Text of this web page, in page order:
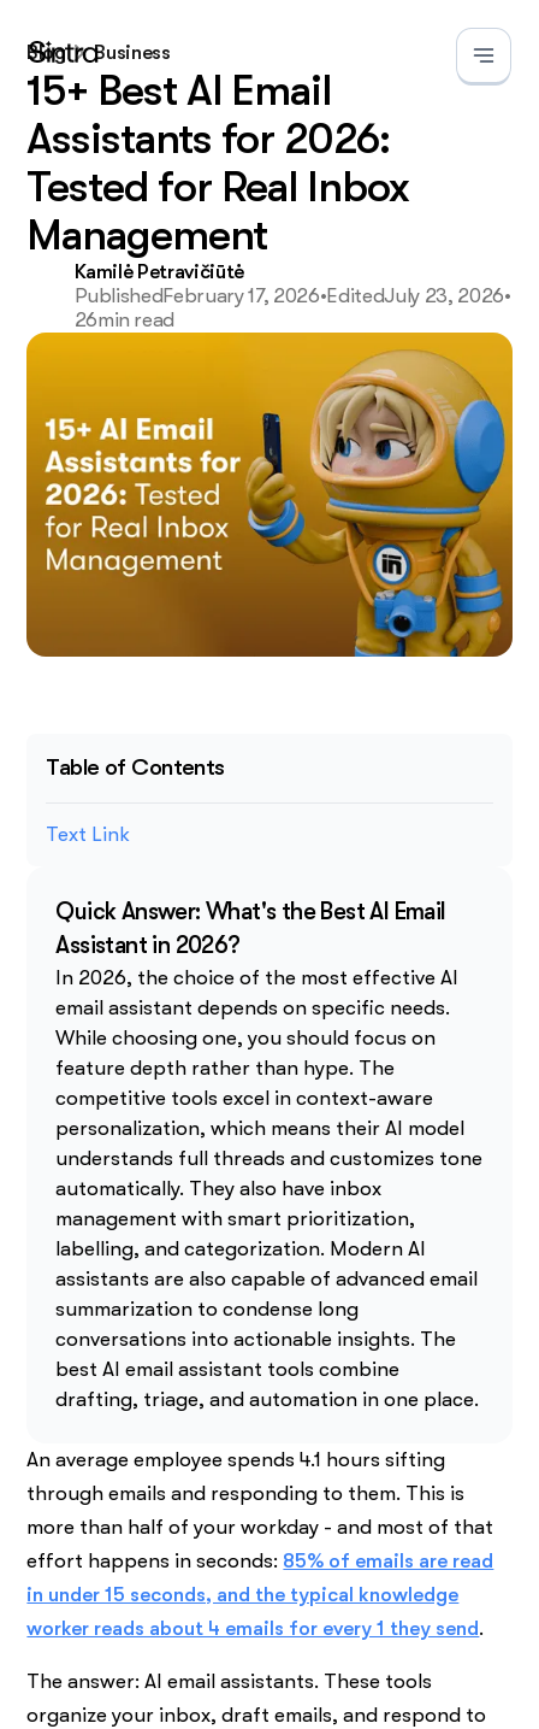
Blog Business
15+ Best AI Email
Assistants for 2026:
Tested for Real Inbox
Management
Kamilė Petravičiūtė
PublishedFebruary 17, 2026•EditedJuly 23, 2026•
26min read
Table of Contents
Text Link
Quick Answer: What's the Best AI Email
Assistant in 2026?
In 2026, the choice of the most effective AI
email assistant depends on specific needs.
While choosing one, you should focus on
feature depth rather than hype. The
competitive tools excel in context-aware
personalization, which means their AI model
understands full threads and customizes tone
automatically. They also have inbox
management with smart prioritization,
labelling, and categorization. Modern AI
assistants are also capable of advanced email
summarization to condense long
conversations into actionable insights. The
best AI email assistant tools combine
drafting, triage, and automation in one place.
An average employee spends 4.1 hours sifting
through emails and responding to them. This is
more than half of your workday - and most of that
effort happens in seconds: 85% of emails are read
in under 15 seconds, and the typical knowledge
worker reads about 4 emails for every 1 they send.
The answer: AI email assistants. These tools
organize your inbox, draft emails, and respond to